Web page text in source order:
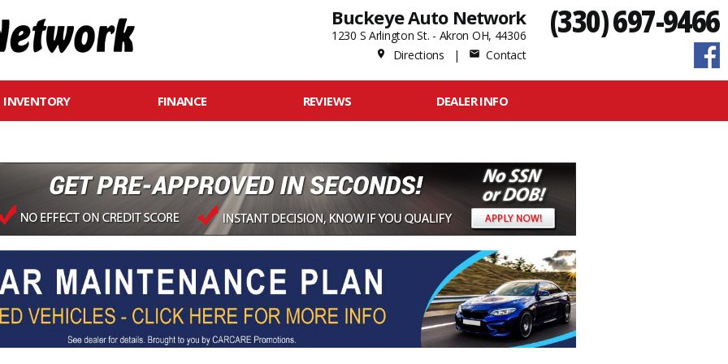
(330) 697-9466
Buckeye Auto Network
1230 S Arlington St. - Akron OH, 44306
place Directions | mail Contact
INVENTORY FINANCE REVIEWS DEALER INFO